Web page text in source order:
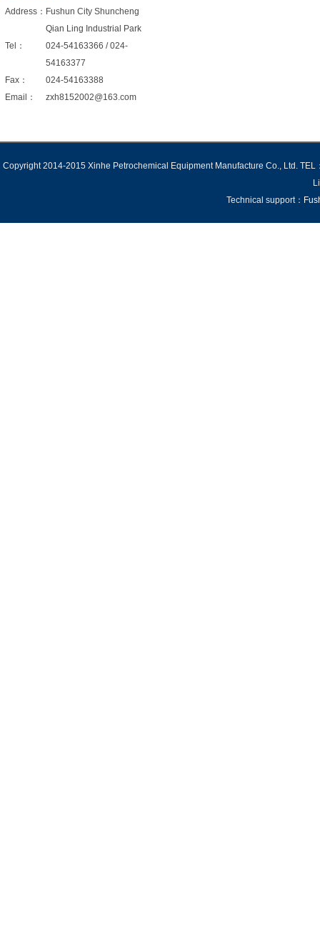
Address：
Tel：
Fax：
Email：
Fushun City Shuncheng
Qian Ling Industrial Park
024-54163366 / 024-
54163377
024-54163388
zxh8152002@163.com
Copyright 2014-2015 Xinhe Petrochemical Equipment Manufacture Co., Ltd.
Technical support：